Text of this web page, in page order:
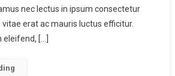
nec lectus in ipsum consectetur
erat ac mauris luctus efficitur.
[…]